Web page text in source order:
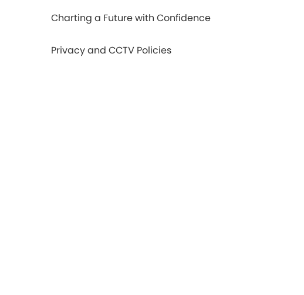
Charting a Future with Confidence
Privacy and CCTV Policies